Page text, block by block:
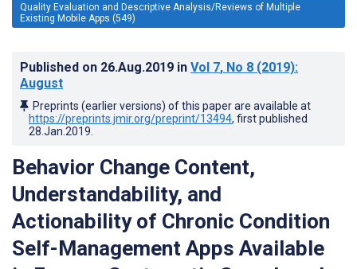
Quality Evaluation and Descriptive Analysis/Reviews of Multiple
Existing Mobile Apps (549)
Published on 26.Aug.2019 in Vol 7, No 8 (2019):
August
Preprints (earlier versions) of this paper are available at
https://preprints.jmir.org/preprint/13494, first published
28.Jan.2019
Behavior Change Content,
Understandability, and
Actionability of Chronic Condition
Self-Management Apps Available